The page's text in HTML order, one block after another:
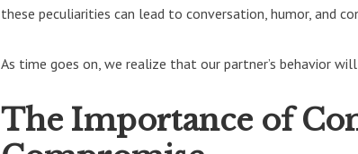
these peculiarities can lead to conversation, humor, and
As time goes on, we realize that our partner’s behavior
The Importance of